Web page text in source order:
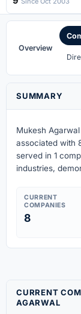
Overview
SUMMARY
Mukesh
associated with
served in 1
industries,
CURRENT
COMPANIES
8
CURRENT
AGARWAL